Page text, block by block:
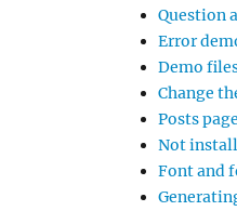
Question
Error
Demo
Change
Posts
Not
Font and